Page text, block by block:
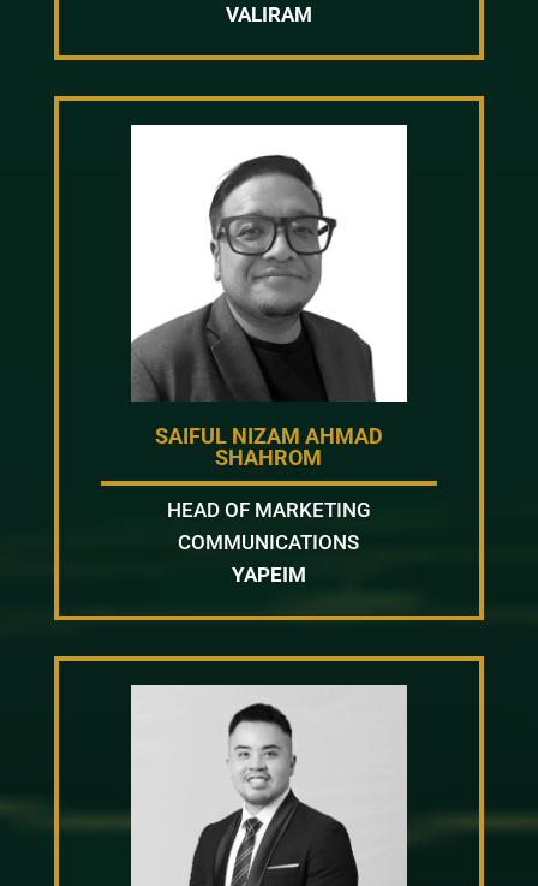
VALIRAM
SAIFUL NIZAM AHMAD
SHAHROM
HEAD OF MARKETING
COMMUNICATIONS
YAPEIM